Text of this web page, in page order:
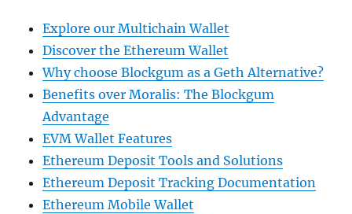
Explore our Multichain Wallet
Discover the Ethereum Wallet
Why choose Blockgum as a Geth Alternative?
Benefits over Moralis: The Blockgum
Advantage
EVM Wallet Features
Ethereum Deposit Tools and Solutions
Ethereum Deposit Tracking Documentation
Ethereum Mobile Wallet